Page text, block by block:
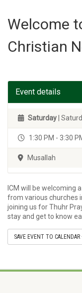
Welcome
Christian
Event details
Saturday |
1:30 PM - 3:30
Musallah
ICM will be welcoming
from various churches
joining us for Thuhr
stay and get to know
SAVE EVENT TO CALENDAR